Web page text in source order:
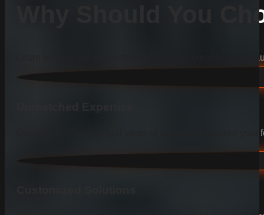
Why Should You
Learn why we are the preferred choice for durable and
Our deep knowledge and years of experience ensure